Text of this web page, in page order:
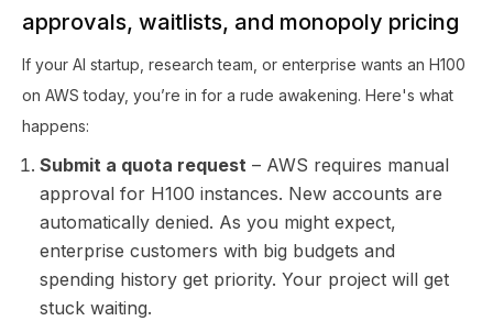
approvals, waitlists, and monopoly pricing
If your AI startup, research team, or enterprise wants an H100
on AWS today, you’re in for a rude awakening. Here's what
happens:
Submit a quota request – AWS requires manual
approval for H100 instances. New accounts are
automatically denied. As you might expect,
enterprise customers with big budgets and
spending history get priority. Your project will get
stuck waiting.